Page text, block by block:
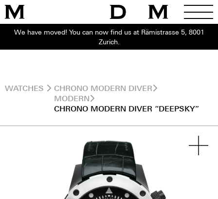
We have moved! You can now find us at Rämistrasse 5, 8001
Zurich.
WATCHES
CHRONO MODERN DIVER
MODERN
CHRONO MODERN DIVER “DEEPSKY”